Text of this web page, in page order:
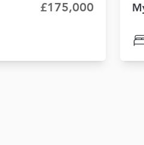
£175,000